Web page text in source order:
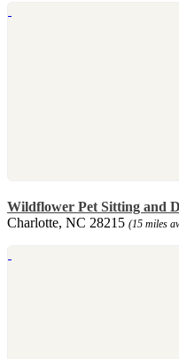
Wildflower Pet Sitting and
Charlotte, NC 28215 (15 miles